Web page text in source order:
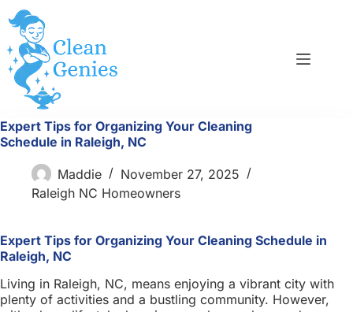
Skip
to
content
Expert Tips for Organizing Your Cleaning
Schedule in Raleigh, NC
Maddie
November 27, 2025
Raleigh NC Homeowners
Expert Tips for Organizing Your Cleaning Schedule in
Raleigh, NC
Living in Raleigh, NC, means enjoying a vibrant city with
plenty of activities and a bustling community. However,